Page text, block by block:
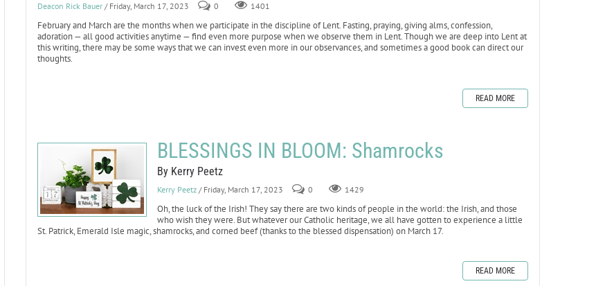
Deacon Rick Bauer / Friday, March 17, 2023 0 1401
February and March are the months when we participate in the discipline of Lent. Fasting, praying, giving alms, confession,
adoration — all good activities anytime — find even more purpose when we observe them in Lent. Though we are deep into Lent at
this writing, there may be some ways that we can invest even more in our observances, and sometimes a good book can direct our
thoughts.
READ MORE
BLESSINGS IN BLOOM: Shamrocks
By Kerry Peetz
Kerry Peetz / Friday, March 17, 2023 0 1429
Oh, the luck of the Irish! They say there are two kinds of people in the world: the Irish, and those
who wish they were. But whatever our Catholic heritage, we all have gotten to experience a little
St. Patrick, Emerald Isle magic, shamrocks, and corned beef (thanks to the blessed dispensation) on March 17.
READ MORE